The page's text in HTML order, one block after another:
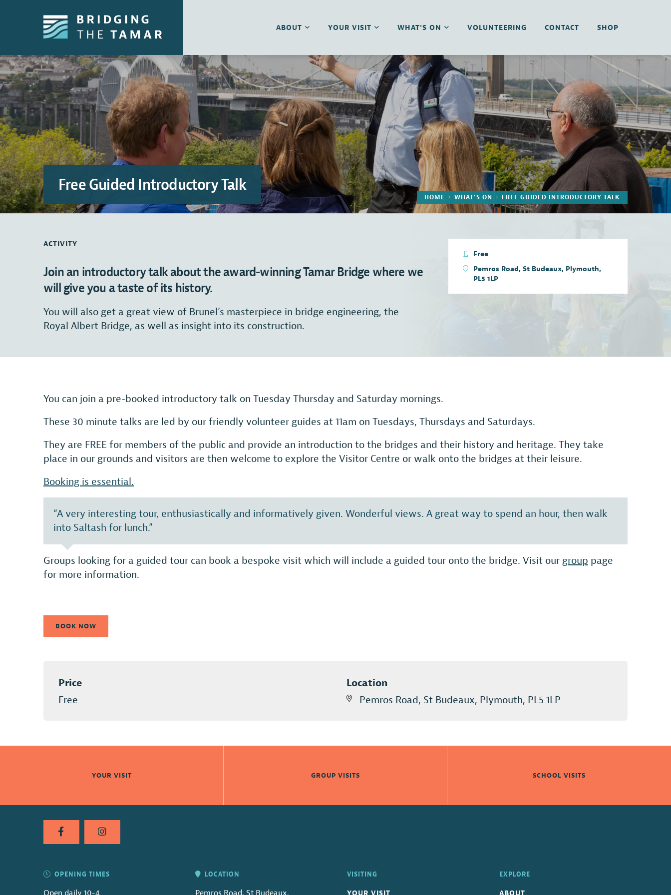
ABOUT YOUR VISIT WHAT’S ON VOLUNTEERING CONTACT SHOP
Free Guided Introductory Talk
HOME WHAT’S ON FREE GUIDED INTRODUCTORY TALK
ACTIVITY
Join an introductory talk about the award-winning Tamar Bridge where we
will give you a taste of its history.
You will also get a great view of Brunel’s masterpiece in bridge engineering, the
Royal Albert Bridge, as well as insight into its construction.
Free
Pemros Road, St Budeaux, Plymouth,
PL5 1LP
You can join a pre-booked introductory talk on Tuesday Thursday and Saturday mornings.
These 30 minute talks are led by our friendly volunteer guides at 11am on Tuesdays, Thursdays and Saturdays.
They are FREE for members of the public and provide an introduction to the bridges and their history and heritage. They take
place in our grounds and visitors are then welcome to explore the Visitor Centre or walk onto the bridges at their leisure.
Booking is essential.
“A very interesting tour, enthusiastically and informatively given. Wonderful views. A great way to spend an hour, then walk
into Saltash for lunch.”
Groups looking for a guided tour can book a bespoke visit which will include a guided tour onto the bridge. Visit our group page
for more information.
BOOK NOW
Price
Free
Location
Pemros Road, St Budeaux, Plymouth, PL5 1LP
YOUR VISIT GROUP VISITS SCHOOL VISITS
OPENING TIMES
Open daily 10-4
LOCATION
Pemros Road, St Budeaux,
VISITING
YOUR VISIT
EXPLORE
ABOUT